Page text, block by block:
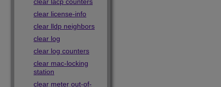
clear license-info
clear lldp neighbors
clear log
clear log counters
clear mac-locking
station
clear meter out-of-